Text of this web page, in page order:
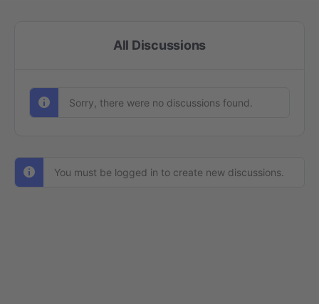
All Discussions
Sorry, there were no discussions found.
You must be logged in to create new discussions.